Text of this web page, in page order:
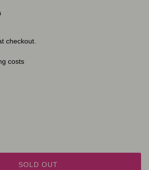
price
checkout.
costs
SOLD OUT